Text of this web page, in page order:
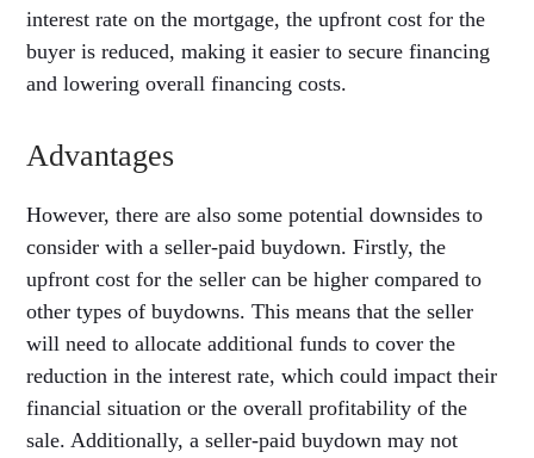
interest rate on the mortgage, the upfront cost for the
buyer is reduced, making it easier to secure financing
and lowering overall financing costs.
Advantages
However, there are also some potential downsides to
consider with a seller-paid buydown. Firstly, the
upfront cost for the seller can be higher compared to
other types of buydowns. This means that the seller
will need to allocate additional funds to cover the
reduction in the interest rate, which could impact their
financial situation or the overall profitability of the
sale. Additionally, a seller-paid buydown may not